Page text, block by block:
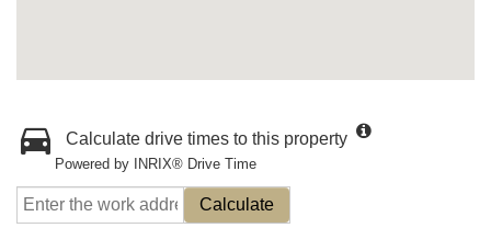
Calculate drive times to this property
Powered by INRIX® Drive Time
Calculate